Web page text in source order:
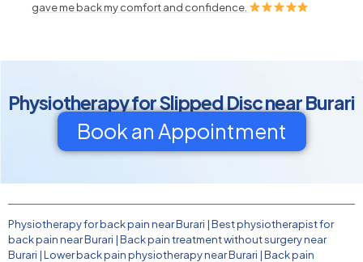
gave me back my comfort and confidence.
Physiotherapy for Slipped Disc near Burari
Book an Appointment
Physiotherapy for back pain near Burari |Best physiotherapist for
back pain near Burari |Back pain treatment without surgery near
Burari |Lower back pain physiotherapy near Burari |Back pain